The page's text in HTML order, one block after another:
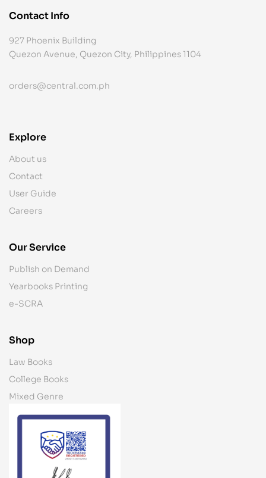
Contact Info
927 Phoenix Building
Quezon Avenue, Quezon City, Philippines 1104
orders@central.com.ph
Explore
About us
Contact
User Guide
Careers
Our Service
Publish on Demand
Yearbooks Printing
e-SCRA
Shop
Law Books
College Books
Mixed Genre